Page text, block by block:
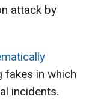
attack by
fakes in which
incidents.